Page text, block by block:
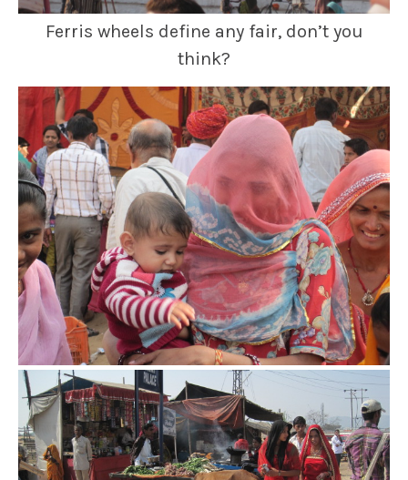
Ferris wheels define any fair, don’t you
think?